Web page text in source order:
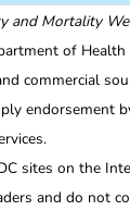
and Mortality
of Health
commercial
endorsement
sites on the
and do not